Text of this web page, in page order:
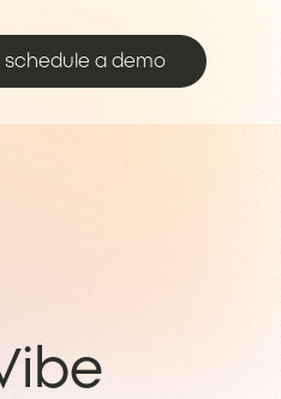
schedule a demo